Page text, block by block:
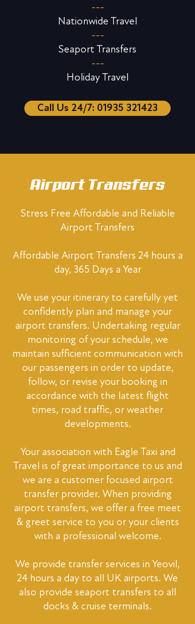
---
Nationwide Travel
---
Seaport Transfers
---
Holiday Travel
Call Us 24/7: 01935 321423
Airport Transfers
Stress Free Affordable and Reliable
Airport Transfers
Affordable Airport Transfers 24 hours a
day, 365 Days a Year
We use your itinerary to carefully yet
confidently plan and manage your
airport transfers. Undertaking regular
monitoring of your schedule, we
maintain sufficient communication with
our passengers in order to update,
follow, or revise your booking in
accordance with the latest flight
times, road traffic, or weather
developments.
Your association with Eagle Taxi and
Travel is of great importance to us and
we are a customer focused airport
transfer provider. When providing
airport transfers, we offer a free meet
& greet service to you or your clients
with a professional welcome.
We provide transfer services in Yeovil,
24 hours a day to all UK airports. We
also provide seaport transfers to all
docks & cruise terminals.